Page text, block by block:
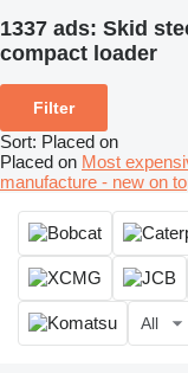
1337 ads: Skid
сompact loader
Filter
Sort: Placed on
Placed on Most
manufacture - new on
All